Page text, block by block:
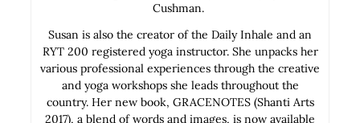
Cushman.
Susan is also the creator of the Daily Inhale and an
RYT 200 registered yoga instructor. She unpacks her
various professional experiences through the creative
and yoga workshops she leads throughout the
country. Her new book, GRACENOTES (Shanti Arts
2017), a blend of words and images, is now available